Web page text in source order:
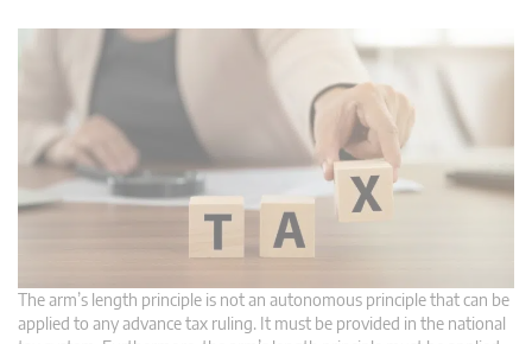
The arm’s length principle is not an autonomous principle that can be
applied to any advance tax ruling. It must be provided in the national